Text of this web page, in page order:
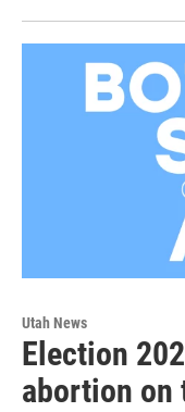
Utah News
Election
abortion on